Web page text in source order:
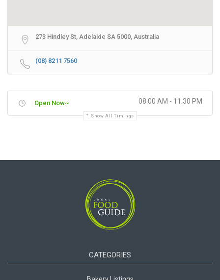
273 Hindley St, Adelaide SA 5000, Australia
(08) 8211 7560
Open Now~ 08:00 AM - 11:30 PM
Show All Timings
CATEGORIES